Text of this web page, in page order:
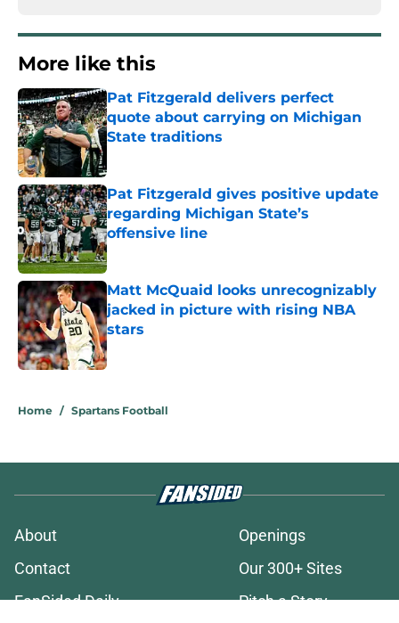
More like this
Pat Fitzgerald delivers perfect
quote about carrying on Michigan
State traditions
Pat Fitzgerald gives positive update
regarding Michigan State’s
offensive line
Published by on Invalid Date
Matt McQuaid looks unrecognizably
jacked in picture with rising NBA
stars
Published by on Invalid Date
Home / Spartans Football
About
Openings
Contact
Our 300+ Sites
FanSided Daily
Pitch a Story